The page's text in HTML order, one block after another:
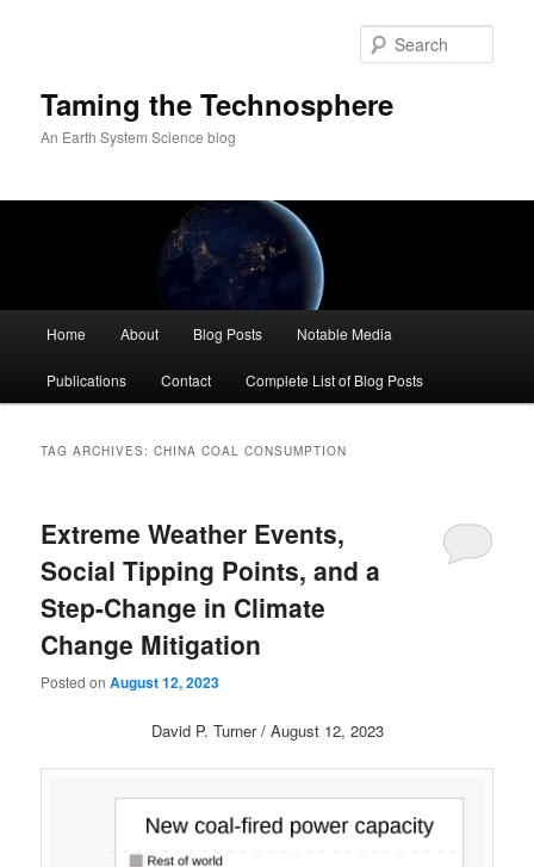
Taming the Technosphere
An Earth System Science blog
Home About Blog Posts Notable Media
Publications Contact Complete List of Blog Posts
TAG ARCHIVES:CHINA COAL CONSUMPTION
Extreme Weather Events,
Social Tipping Points, and a
Step-Change in Climate
Change Mitigation
Posted onAugust 12, 2023
David P. Turner / August 12, 2023